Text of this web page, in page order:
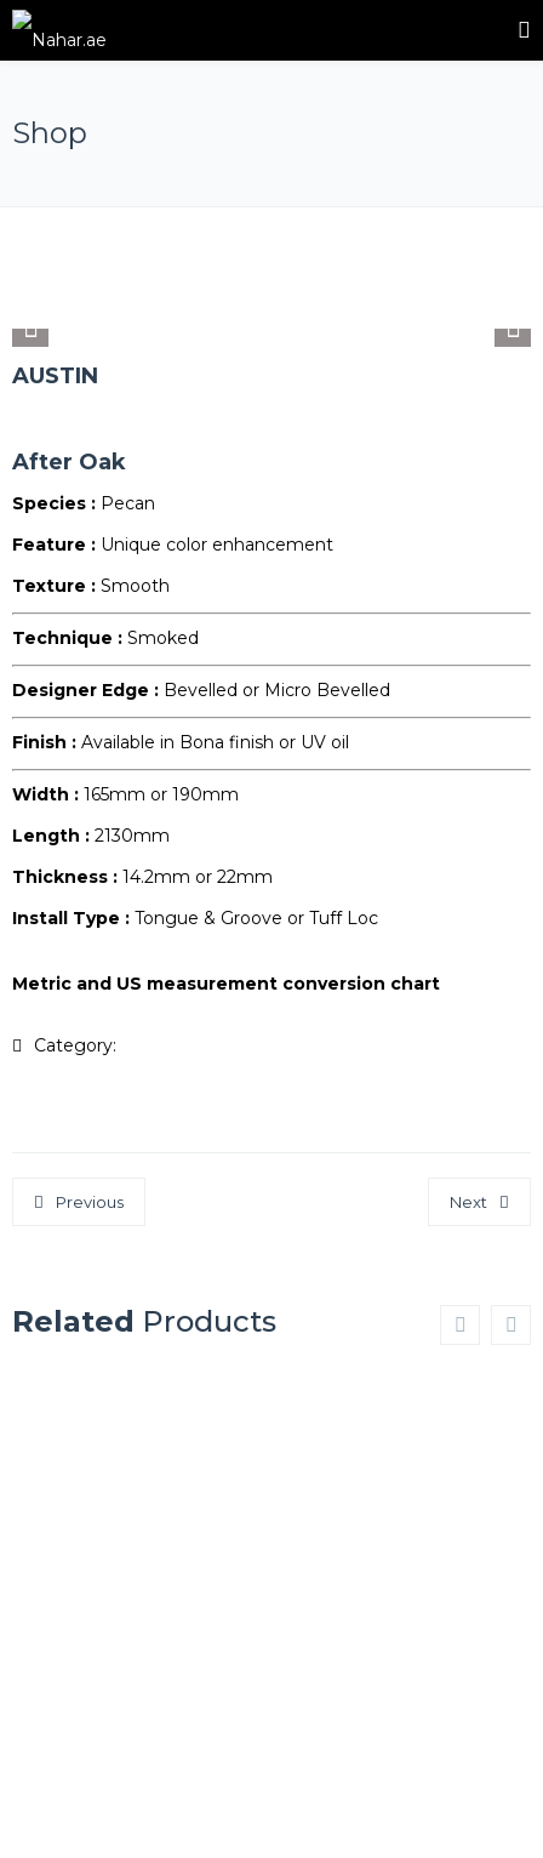
Shop
AUSTIN
After Oak
Species : Pecan
Feature : Unique color enhancement
Texture : Smooth
Technique : Smoked
Designer Edge : Bevelled or Micro Bevelled
Finish : Available in Bona finish or UV oil
Width : 165mm or 190mm
Length : 2130mm
Thickness : 14.2mm or 22mm
Install Type : Tongue & Groove or Tuff Loc
Metric and US measurement conversion chart
Category:
Previous Next
Related Products